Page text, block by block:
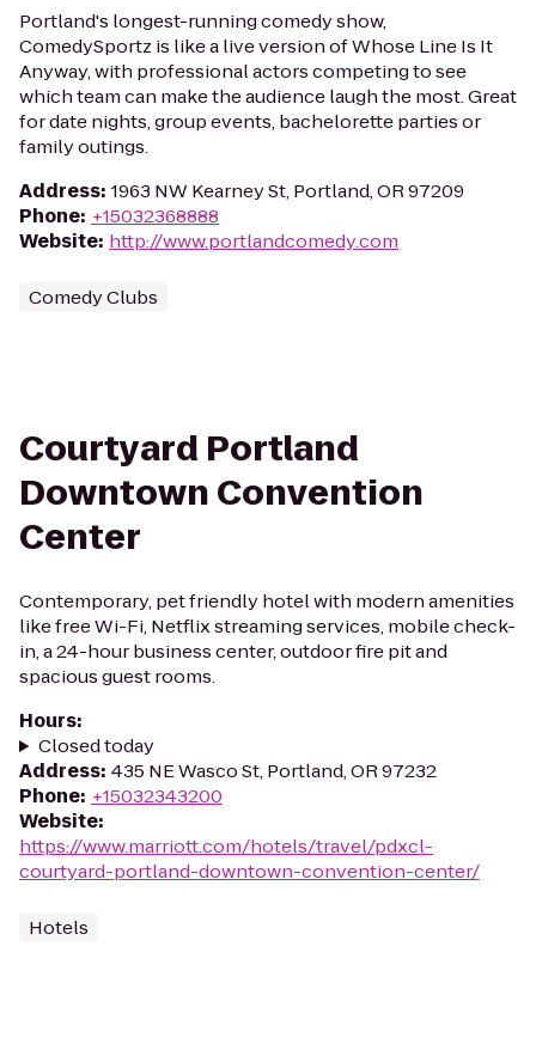
Portland's longest-running comedy show,
ComedySportz is like a live version of Whose Line Is It
Anyway, with professional actors competing to see
which team can make the audience laugh the most. Great
for date nights, group events, bachelorette parties or
family outings.
Address: 1963 NW Kearney St, Portland, OR 97209
Phone: +15032368888
Website: http://www.portlandcomedy.com
Comedy Clubs
Courtyard Portland
Downtown Convention
Center
Contemporary, pet friendly hotel with modern amenities
like free Wi-Fi, Netflix streaming services, mobile check-
in, a 24-hour business center, outdoor fire pit and
spacious guest rooms.
Hours:
Closed today
Address: 435 NE Wasco St, Portland, OR 97232
Phone: +15032343200
Website:
https://www.marriott.com/hotels/travel/pdxcl-
courtyard-portland-downtown-convention-center/
Hotels